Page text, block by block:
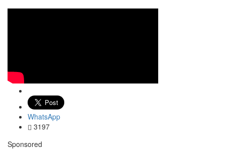
WhatsApp
3197
Sponsored